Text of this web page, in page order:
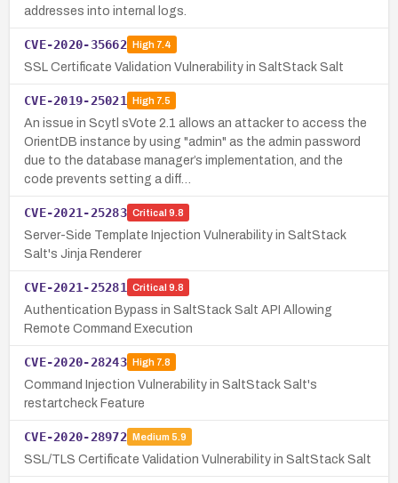
addresses into internal logs.
CVE-2020-35662 High7.4
SSL Certificate Validation Vulnerability in SaltStack Salt
CVE-2019-25021 High7.5
An issue in Scytl sVote 2.1 allows an attacker to access the
OrientDB instance by using "admin" as the admin password
due to the database manager’s implementation, and the
code prevents setting a diff…
CVE-2021-25283 Critical 9.8
Server-Side Template Injection Vulnerability in SaltStack
Salt's Jinja Renderer
CVE-2021-25281 Critical 9.8
Authentication Bypass in SaltStack Salt API Allowing
Remote Command Execution
CVE-2020-28243 High7.8
Command Injection Vulnerability in SaltStack Salt's
restartcheck Feature
CVE-2020-28972 Medium 5.9
SSL/TLS Certificate Validation Vulnerability in SaltStack Salt